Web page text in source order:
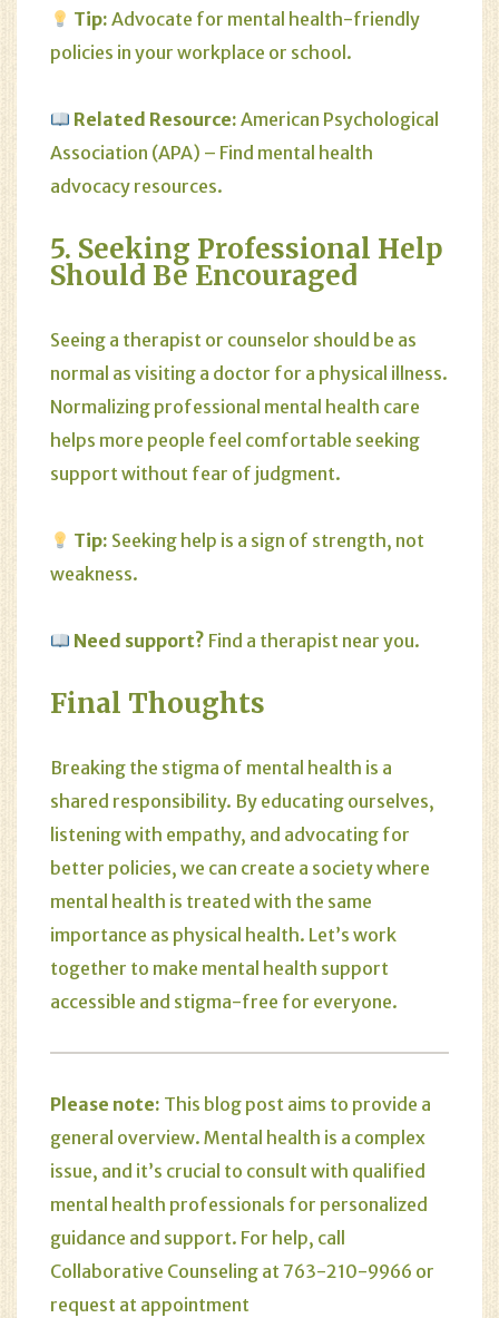
Tip: Advocate for mental health-friendly
policies in your workplace or school.
Related Resource: American Psychological
Association (APA) – Find mental health
advocacy resources.
5. Seeking Professional Help
Should Be Encouraged
Seeing a therapist or counselor should be as
normal as visiting a doctor for a physical illness.
Normalizing professional mental health care
helps more people feel comfortable seeking
support without fear of judgment.
Tip: Seeking help is a sign of strength, not
weakness.
Need support? Find a therapist near you.
Final Thoughts
Breaking the stigma of mental health is a
shared responsibility. By educating ourselves,
listening with empathy, and advocating for
better policies, we can create a society where
mental health is treated with the same
importance as physical health. Let’s work
together to make mental health support
accessible and stigma-free for everyone.
Please note: This blog post aims to provide a
general overview. Mental health is a complex
issue, and it’s crucial to consult with qualified
mental health professionals for personalized
guidance and support. For help, call
Collaborative Counseling at 763-210-9966 or
request at appointment